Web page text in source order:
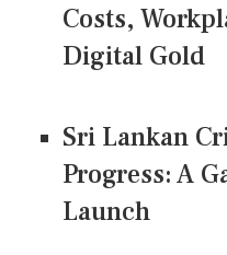
Costs,
Digital Gold
Sri Lankan
Progress: A
Launch